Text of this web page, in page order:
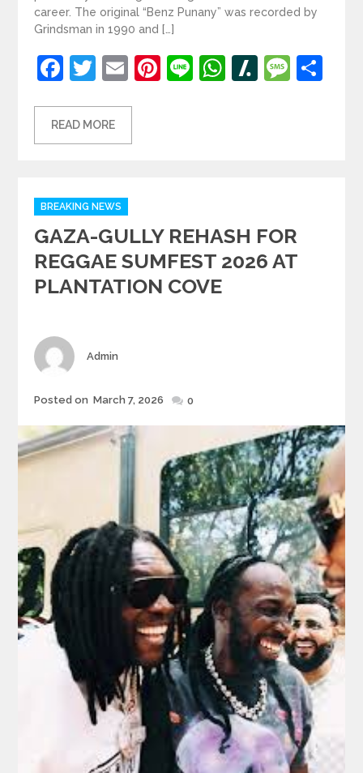
career. The original “Benz Punany” was recorded by
Grindsman in 1990 and […]
Facebook
Twitter
EmailPinterest
LineWhatsApp
Slashdot
READ MORE
Categories
BREAKING NEWS
GAZA-GULLY REHASH FOR
REGGAE SUMFEST 2026 AT
PLANTATION COVE
Author
Admin
Posted
Posted on March 7, 2026 0